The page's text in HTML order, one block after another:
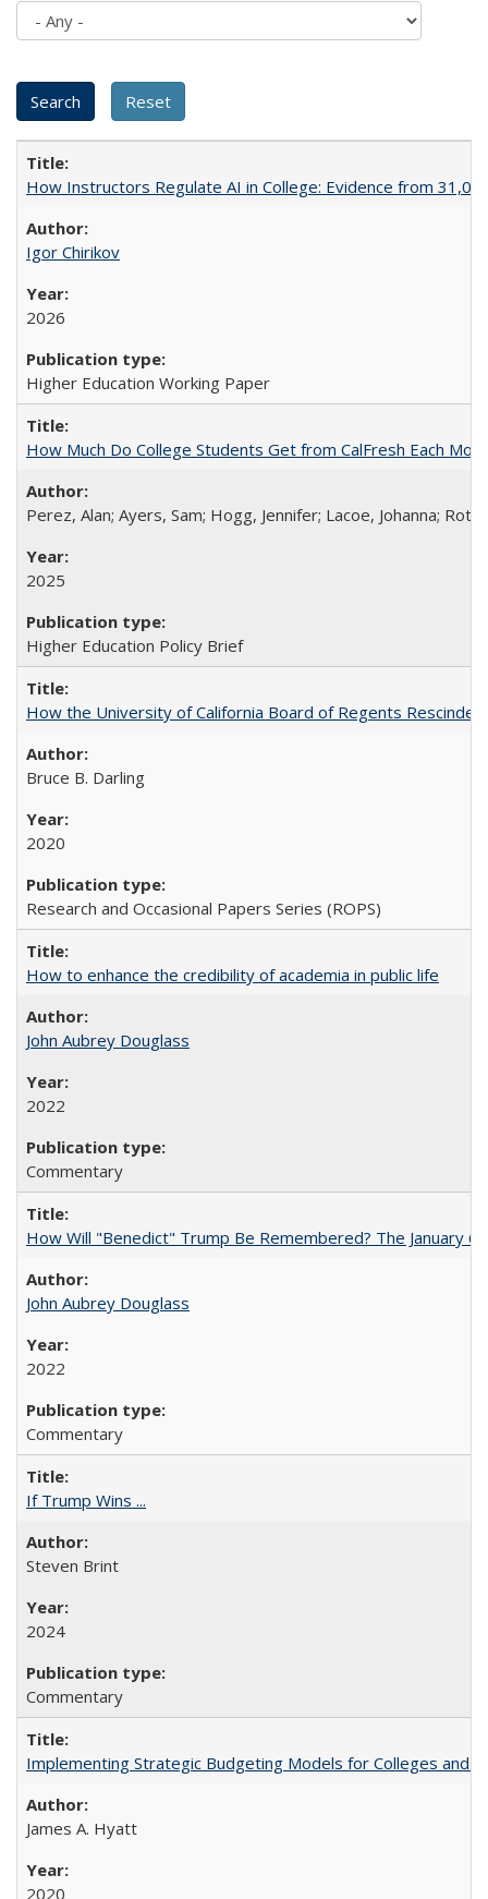
How Instructors Regulate AI in College: Evidence from
Igor Chirikov
2026
Higher Education Working Paper
How Much Do College Students Get from CalFresh Each
Perez, Alan; Ayers, Sam; Hogg, Jennifer; Lacoe, Johanna;
2025
Higher Education Policy Brief
How the University of California Board of Regents
Bruce B. Darling
2020
Research and Occasional Papers Series (ROPS)
How to enhance the credibility of academia in public life
John Aubrey Douglass
2022
Commentary
How Will "Benedict" Trump Be Remembered? The January
John Aubrey Douglass
2022
Commentary
If Trump Wins ...
Steven Brint
2024
Commentary
Implementing Strategic Budgeting Models for Colleges and
James A. Hyatt
2020